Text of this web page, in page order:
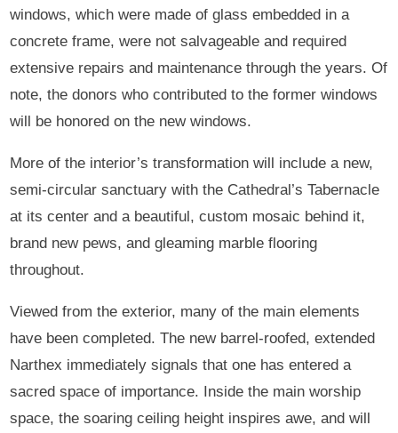
windows, which were made of glass embedded in a
concrete frame, were not salvageable and required
extensive repairs and maintenance through the years. Of
note, the donors who contributed to the former windows
will be honored on the new windows.
More of the interior’s transformation will include a new,
semi-circular sanctuary with the Cathedral’s Tabernacle
at its center and a beautiful, custom mosaic behind it,
brand new pews, and gleaming marble flooring
throughout.
Viewed from the exterior, many of the main elements
have been completed. The new barrel-roofed, extended
Narthex immediately signals that one has entered a
sacred space of importance. Inside the main worship
space, the soaring ceiling height inspires awe, and will